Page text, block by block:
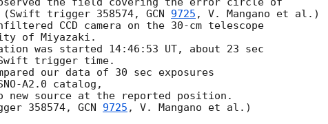
(Swift trigger 358574, GCN 9725 , V. Mangano et al.)
CCD camera on the 30-cm telescope
of Miyazaki.
was started 14:46:53 UT, about 23 sec
trigger time.
our data of 30 sec exposures
A2.0 catalog,
new source at the reported position.
358574, GCN 9725 , V. Mangano et al.)